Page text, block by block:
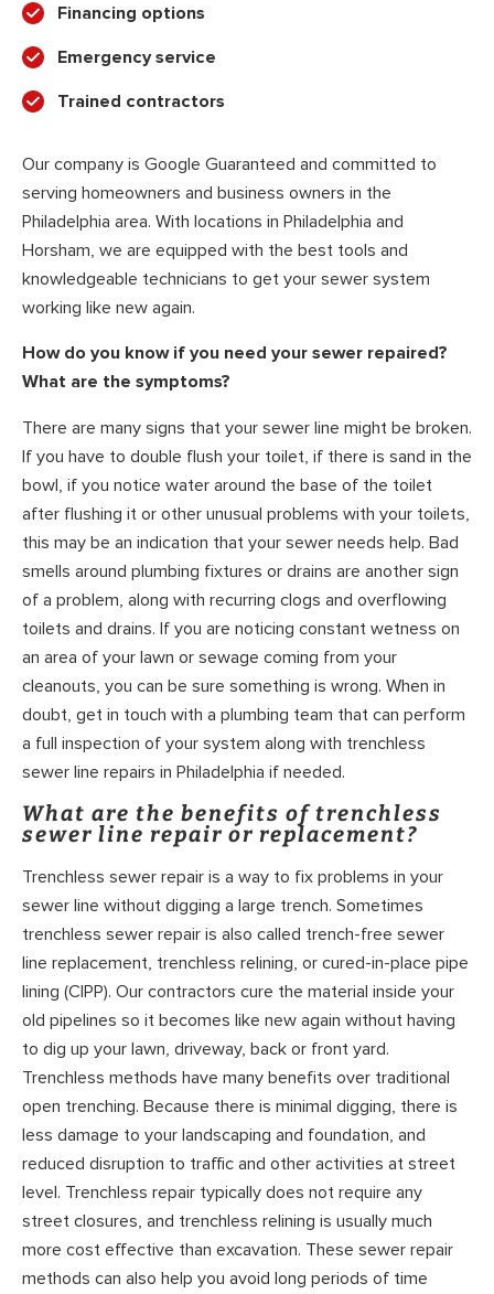
Financing options
Emergency service
Trained contractors
Our company is Google Guaranteed and committed to
serving homeowners and business owners in the
Philadelphia area. With locations in Philadelphia and
Horsham, we are equipped with the best tools and
knowledgeable technicians to get your sewer system
working like new again.
How do you know if you need your sewer repaired?
What are the symptoms?
There are many signs that your sewer line might be broken.
If you have to double flush your toilet, if there is sand in the
bowl, if you notice water around the base of the toilet
after flushing it or other unusual problems with your toilets,
this may be an indication that your sewer needs help. Bad
smells around plumbing fixtures or drains are another sign
of a problem, along with recurring clogs and overflowing
toilets and drains. If you are noticing constant wetness on
an area of your lawn or sewage coming from your
cleanouts, you can be sure something is wrong. When in
doubt, get in touch with a plumbing team that can perform
a full inspection of your system along with trenchless
sewer line repairs in Philadelphia if needed.
What are the benefits of trenchless
sewer line repair or replacement?
Trenchless sewer repair is a way to fix problems in your
sewer line without digging a large trench. Sometimes
trenchless sewer repair is also called trench-free sewer
line replacement, trenchless relining, or cured-in-place pipe
lining (CIPP). Our contractors cure the material inside your
old pipelines so it becomes like new again without having
to dig up your lawn, driveway, back or front yard.
Trenchless methods have many benefits over traditional
open trenching. Because there is minimal digging, there is
less damage to your landscaping and foundation, and
reduced disruption to traffic and other activities at street
level. Trenchless repair typically does not require any
street closures, and trenchless relining is usually much
more cost effective than excavation. These sewer repair
methods can also help you avoid long periods of time